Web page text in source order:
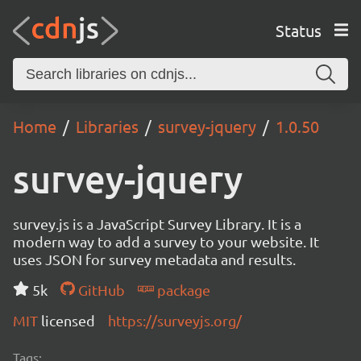
Status
Home Libraries survey-jquery 1.0.50
survey-jquery
survey.js is a JavaScript Survey Library. It is a
modern way to add a survey to your website. It
uses JSON for survey metadata and results.
5k
GitHub
package
MIT licensed https://surveyjs.org/
Tags: